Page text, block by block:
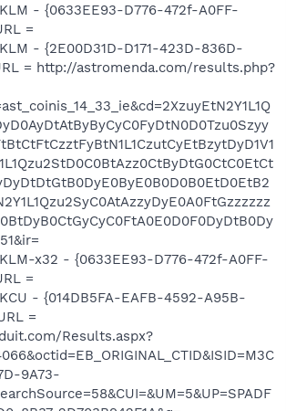
- {0633EE93-D776-472f-A0FF-
=
- {2E00D31D-D171-423D-836D-
= http://astromenda.com/results.php?
x32 - {0633EE93-D776-472f-A0FF-
=
- {014DB5FA-EAFB-4592-A95B-
=
Results.aspx?
9A73-